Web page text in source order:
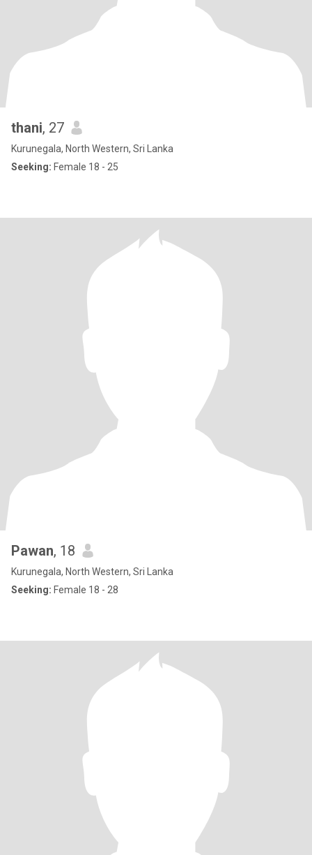
thani, 27
Kurunegala, North Western, Sri Lanka
Seeking: Female 18 - 25
Pawan, 18
Kurunegala, North Western, Sri Lanka
Seeking: Female 18 - 28